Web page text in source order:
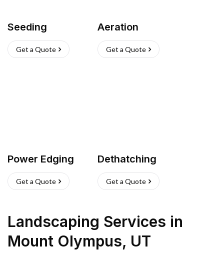
Seeding
Get a Quote
Aeration
Get a Quote
Power Edging
Get a Quote
Dethatching
Get a Quote
Landscaping Services in
Mount Olympus, UT